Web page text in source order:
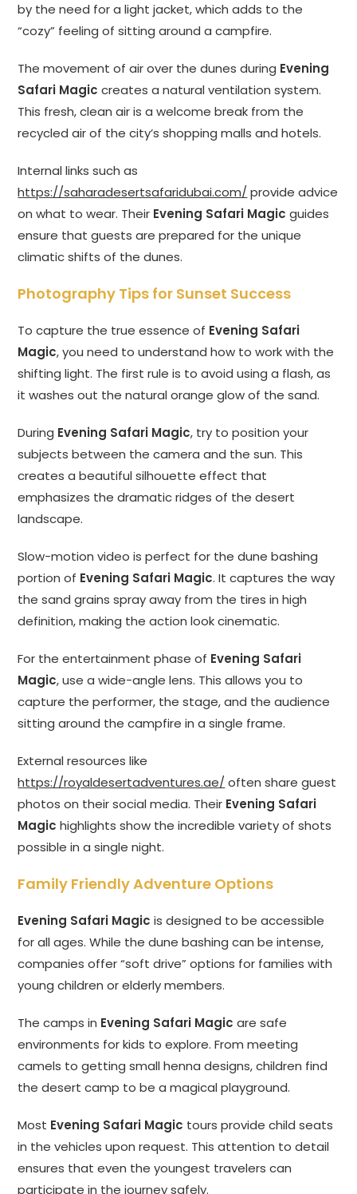
by the need for a light jacket, which adds to the
“cozy” feeling of sitting around a campfire.
The movement of air over the dunes during Evening
Safari Magic creates a natural ventilation system.
This fresh, clean air is a welcome break from the
recycled air of the city’s shopping malls and hotels.
Internal links such as
https://saharadesertsafaridubai.com/ provide advice
on what to wear. Their Evening Safari Magic guides
ensure that guests are prepared for the unique
climatic shifts of the dunes.
Photography Tips for Sunset Success
To capture the true essence of Evening Safari
Magic, you need to understand how to work with the
shifting light. The first rule is to avoid using a flash, as
it washes out the natural orange glow of the sand.
During Evening Safari Magic, try to position your
subjects between the camera and the sun. This
creates a beautiful silhouette effect that
emphasizes the dramatic ridges of the desert
landscape.
Slow-motion video is perfect for the dune bashing
portion of Evening Safari Magic. It captures the way
the sand grains spray away from the tires in high
definition, making the action look cinematic.
For the entertainment phase of Evening Safari
Magic, use a wide-angle lens. This allows you to
capture the performer, the stage, and the audience
sitting around the campfire in a single frame.
External resources like
https://royaldesertadventures.ae/ often share guest
photos on their social media. Their Evening Safari
Magic highlights show the incredible variety of shots
possible in a single night.
Family Friendly Adventure Options
Evening Safari Magic is designed to be accessible
for all ages. While the dune bashing can be intense,
companies offer “soft drive” options for families with
young children or elderly members.
The camps in Evening Safari Magic are safe
environments for kids to explore. From meeting
camels to getting small henna designs, children find
the desert camp to be a magical playground.
Most Evening Safari Magic tours provide child seats
in the vehicles upon request. This attention to detail
ensures that even the youngest travelers can
participate in the journey safely.